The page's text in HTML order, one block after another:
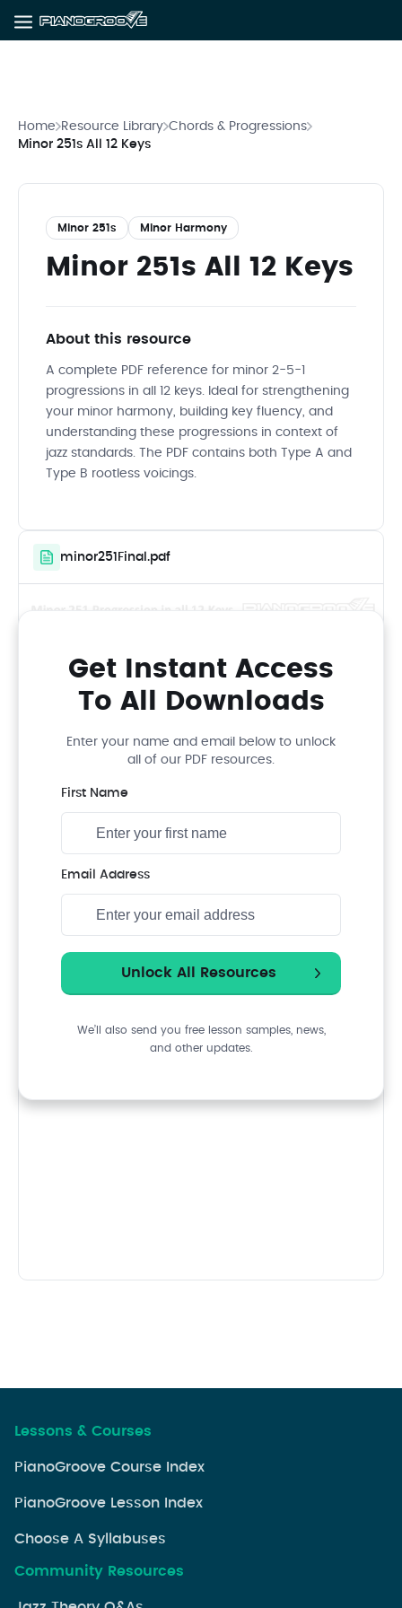
Home Resource Library Chords & Progressions
Minor 251s All 12 Keys
minor251Final.pdf
Get Instant Access
To All Downloads
Enter your name and email below to unlock
all of our PDF resources.
First Name
Email Address
We’ll also send you free lesson samples, news,
and other updates.
Minor 251s Minor Harmony
Minor 251s All 12 Keys
About this resource
A complete PDF reference for minor 2-5-1
progressions in all 12 keys. Ideal for strengthening
your minor harmony, building key fluency, and
understanding these progressions in context of
jazz standards. The PDF contains both Type A and
Type B rootless voicings.
Lessons & Courses
PianoGroove Course Index
PianoGroove Lesson Index
Choose A Syllabuses
Community Resources